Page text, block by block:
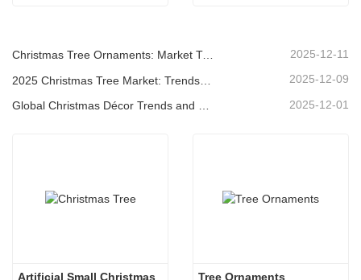
Christmas Tree Ornaments: Market Trends, Supply Chain Insights & Procurement Guide 2025 2025-12-11
2025-12-09
2025-12-01
Artificial Small Christmas Tree Ornaments